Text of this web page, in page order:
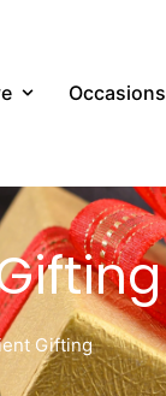
Occasions
Gifting